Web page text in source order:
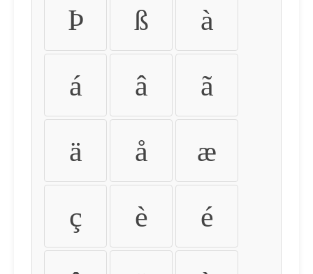
Þ ß à
á â ã
ä å æ
ç è é